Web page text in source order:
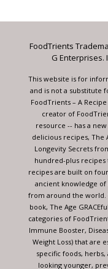
Please
this
blank.
FoodTrients
G Enterprises. I
This website is for
and is not a substitute
FoodTrients – A
creator of
resource -- has a
delicious recipes, The
Longevity Secrets
hundred-plus
recipes are built on
ancient knowledge
from around the world.
book, The Age
categories of
Immune Booster,
Weight Loss) that are
specific foods,
looking younger,